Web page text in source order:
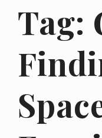
Tag: